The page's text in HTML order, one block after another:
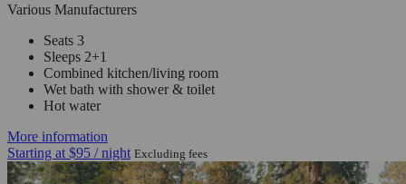
Various Manufacturers
Seats 3
Sleeps 2+1
Combined kitchen/living room
Wet bath with shower & toilet
Hot water
More information
Starting at $95 / night Excluding fees